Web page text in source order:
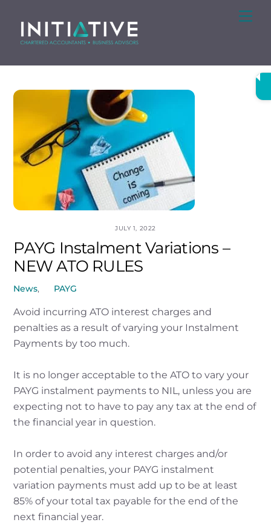
content
JULY 1, 2022
PAYG Instalment Variations –
NEW ATO RULES
News, PAYG
Avoid incurring ATO interest charges and
penalties as a result of varying your Instalment
Payments by too much.
It is no longer acceptable to the ATO to vary your
PAYG instalment payments to NIL, unless you are
expecting not to have to pay any tax at the end of
the financial year in question.
In order to avoid any interest charges and/or
potential penalties, your PAYG instalment
variation payments must add up to be at least
85% of your total tax payable for the end of the
next financial year.